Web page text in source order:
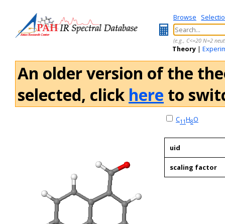
Browse
(e.g., C<=20 N=2
Theory |
An older version of the
selected, click here to
C11H8O
uid
scaling factor